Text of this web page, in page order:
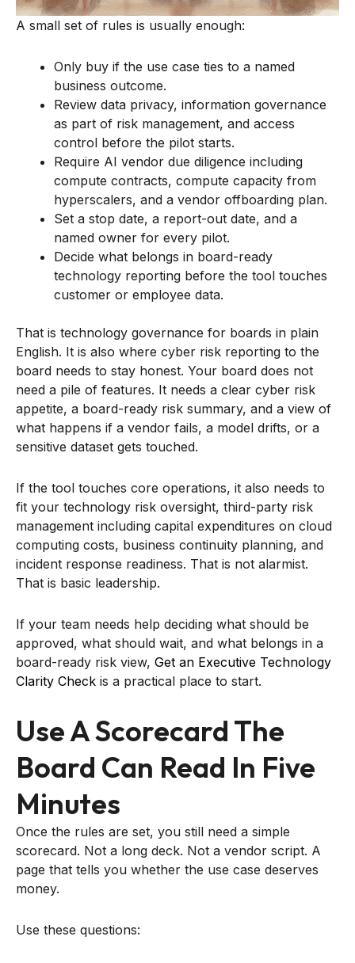
A small set of rules is usually enough:
Only buy if the use case ties to a named
business outcome.
Review data privacy, information governance
as part of risk management, and access
control before the pilot starts.
Require AI vendor due diligence including
compute contracts, compute capacity from
hyperscalers, and a vendor offboarding plan.
Set a stop date, a report-out date, and a
named owner for every pilot.
Decide what belongs in board-ready
technology reporting before the tool touches
customer or employee data.
That is technology governance for boards in plain
English. It is also where cyber risk reporting to the
board needs to stay honest. Your board does not
need a pile of features. It needs a clear cyber risk
appetite, a board-ready risk summary, and a view of
what happens if a vendor fails, a model drifts, or a
sensitive dataset gets touched.
If the tool touches core operations, it also needs to
fit your technology risk oversight, third-party risk
management including capital expenditures on cloud
computing costs, business continuity planning, and
incident response readiness. That is not alarmist.
That is basic leadership.
If your team needs help deciding what should be
approved, what should wait, and what belongs in a
board-ready risk view, Get an Executive Technology
Clarity Check is a practical place to start.
Use A Scorecard The
Board Can Read In Five
Minutes
Once the rules are set, you still need a simple
scorecard. Not a long deck. Not a vendor script. A
page that tells you whether the use case deserves
money.
Use these questions: